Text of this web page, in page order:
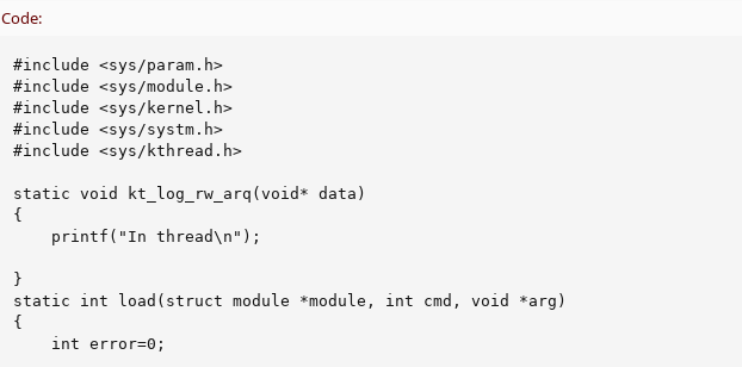
Code:
#include <sys/param.h>
#include <sys/module.h>
#include <sys/kernel.h>
#include <sys/systm.h>
#include <sys/kthread.h>
static void kt_log_rw_arq(void* data)
{
}
static int load(struct module *module, int cmd, void *arg)
{